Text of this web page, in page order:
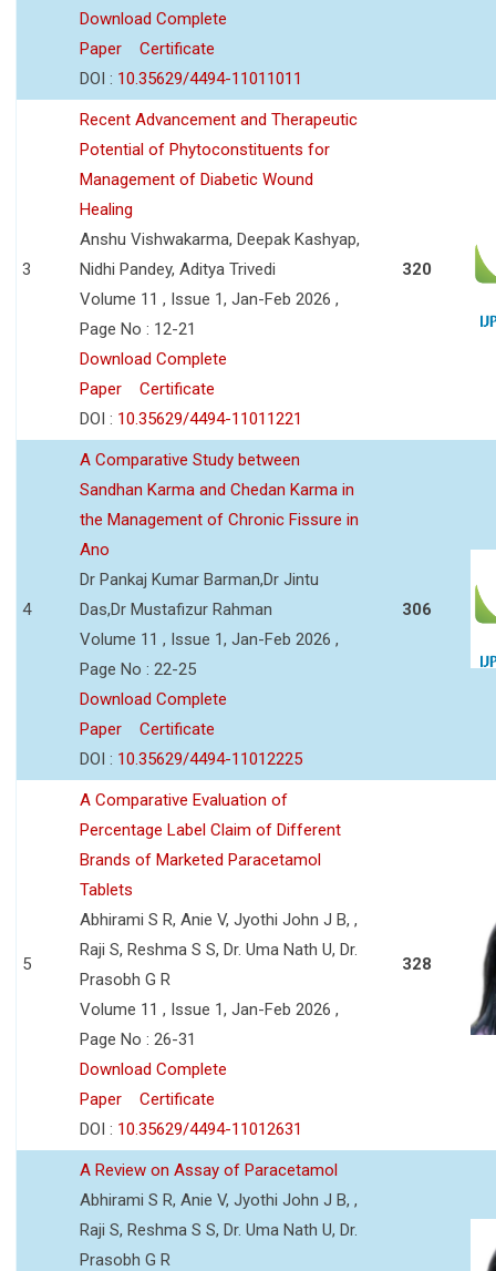
Download Complete
Paper
Certificate
DOI : 10.35629/4494-11011011
3
Recent Advancement and Therapeutic
Potential of Phytoconstituents for
Management of Diabetic Wound
Healing
Anshu Vishwakarma, Deepak Kashyap,
Nidhi Pandey, Aditya Trivedi
Volume 11 , Issue 1, Jan-Feb 2026 ,
Page No : 12-21
Download Complete
Paper
Certificate
DOI : 10.35629/4494-11011221
320
4
A Comparative Study between
Sandhan Karma and Chedan Karma in
the Management of Chronic Fissure in
Ano
Dr Pankaj Kumar Barman,Dr Jintu
Das,Dr Mustafizur Rahman
Volume 11 , Issue 1, Jan-Feb 2026 ,
Page No : 22-25
Download Complete
Paper
Certificate
DOI : 10.35629/4494-11012225
306
5
A Comparative Evaluation of
Percentage Label Claim of Different
Brands of Marketed Paracetamol
Tablets
Abhirami S R, Anie V, Jyothi John J B, ,
Raji S, Reshma S S, Dr. Uma Nath U, Dr.
Prasobh G R
Volume 11 , Issue 1, Jan-Feb 2026 ,
Page No : 26-31
Download Complete
Paper
Certificate
DOI : 10.35629/4494-11012631
328
A Review on Assay of Paracetamol
Abhirami S R, Anie V, Jyothi John J B, ,
Raji S, Reshma S S, Dr. Uma Nath U, Dr.
Prasobh G R